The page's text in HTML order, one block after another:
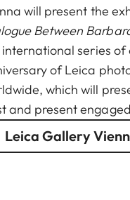
will present the
Between
series
of Leica
which will
and present
Leica Gallery